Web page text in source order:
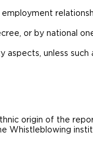
or by national
unless such
origin of the
Whistleblowing